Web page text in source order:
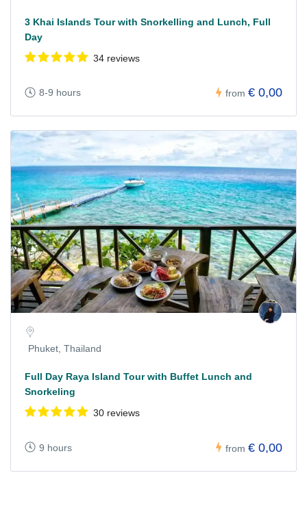
3 Khai Islands Tour with Snorkelling and Lunch, Full
Day
34 reviews
8-9 hours from € 0,00
Phuket, Thailand
Full Day Raya Island Tour with Buffet Lunch and
Snorkeling
30 reviews
9 hours from € 0,00